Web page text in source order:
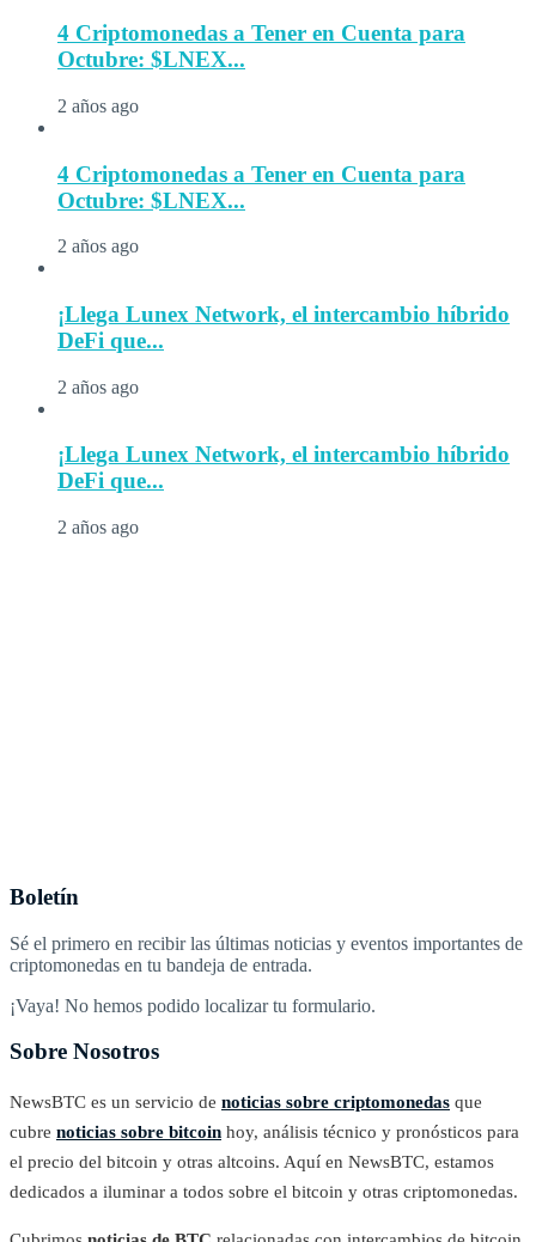
4 Criptomonedas a Tener en Cuenta para
Octubre: $LNEX...
2 años ago
4 Criptomonedas a Tener en Cuenta para
Octubre: $LNEX...
2 años ago
¡Llega Lunex Network, el intercambio híbrido
DeFi que...
2 años ago
¡Llega Lunex Network, el intercambio híbrido
DeFi que...
2 años ago
Boletín
Sé el primero en recibir las últimas noticias y eventos importantes de
criptomonedas en tu bandeja de entrada.
¡Vaya! No hemos podido localizar tu formulario.
Sobre Nosotros
NewsBTC es un servicio de noticias sobre criptomonedas que
cubre noticias sobre bitcoin hoy, análisis técnico y pronósticos para
el precio del bitcoin y otras altcoins. Aquí en NewsBTC, estamos
dedicados a iluminar a todos sobre el bitcoin y otras criptomonedas.